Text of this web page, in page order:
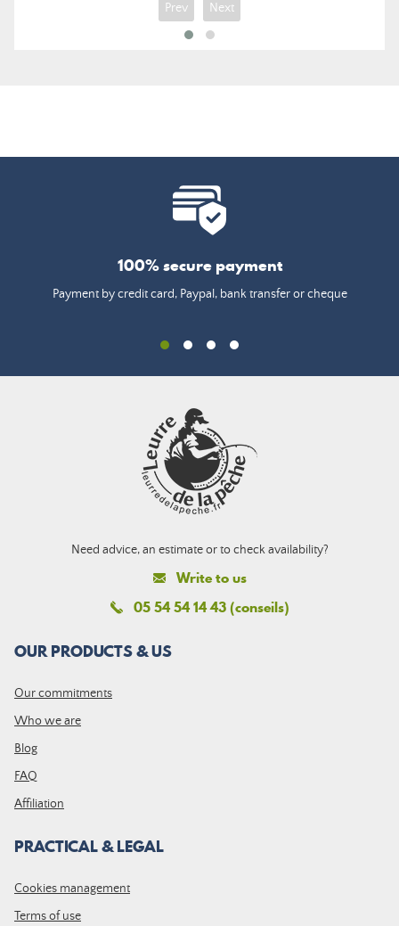
Prev Next
100% secure payment
Payment by credit card, Paypal, bank transfer or cheque
Need advice, an estimate or to check availability?
Write to us
05 54 54 14 43 (conseils)
OUR PRODUCTS & US
Our commitments
Who we are
Blog
FAQ
Affiliation
PRACTICAL & LEGAL
Cookies management
Terms of use